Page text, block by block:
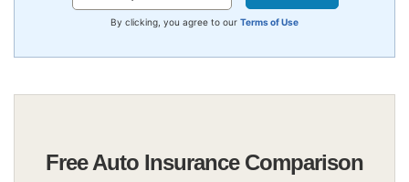
By clicking, you agree to our Terms of Use
Free Auto Insurance Comparison